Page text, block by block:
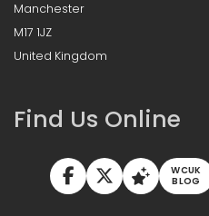
Manchester
M17 1JZ
United Kingdom
Find Us Online
WCUK
BLOG